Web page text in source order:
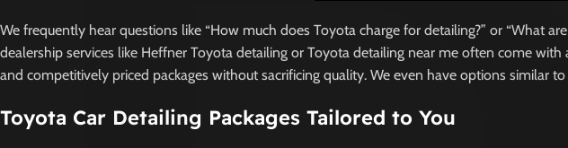
We frequently hear questions like “How much does Toyota charge for detailing?” or “What
dealership services like Heffner Toyota detailing or Toyota detailing near me often come
and competitively priced packages without sacrificing quality. We even have options similar
Toyota Car Detailing Packages Tailored to You